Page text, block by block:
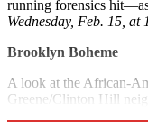
running forensics
Wednesday, Feb. 15, at
Brooklyn Boheme
A look at the African-
Greene/Clinton Hill